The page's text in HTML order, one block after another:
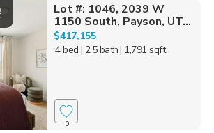
Lot #: 1046, 2039 W
1150 South, Payson, UT...
$417,155
4 bed | 2.5 bath| 1,791 sqft
0